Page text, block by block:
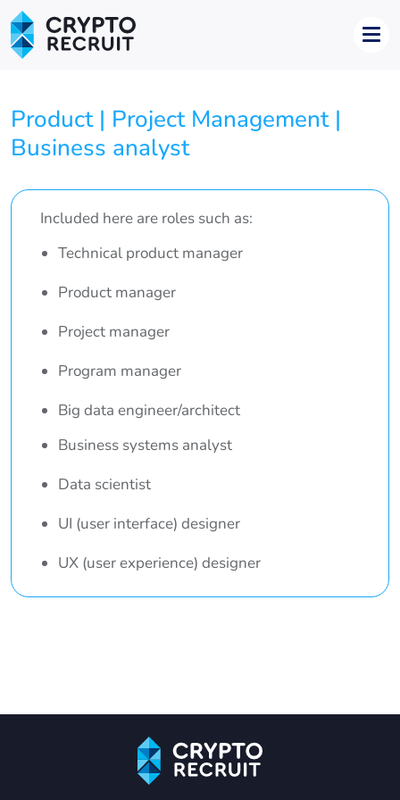
Product | Project Management |
Business analyst
Included here are roles such as:
Technical product manager
Product manager
Project manager
Program manager
Big data engineer/architect
Business systems analyst
Data scientist
UI (user interface) designer
UX (user experience) designer